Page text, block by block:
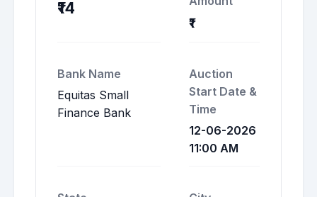
₹14
₹1
Bank Name
Equitas Small
Finance Bank
Auction
Start Date &
Time
12-06-2026
11:00 AM